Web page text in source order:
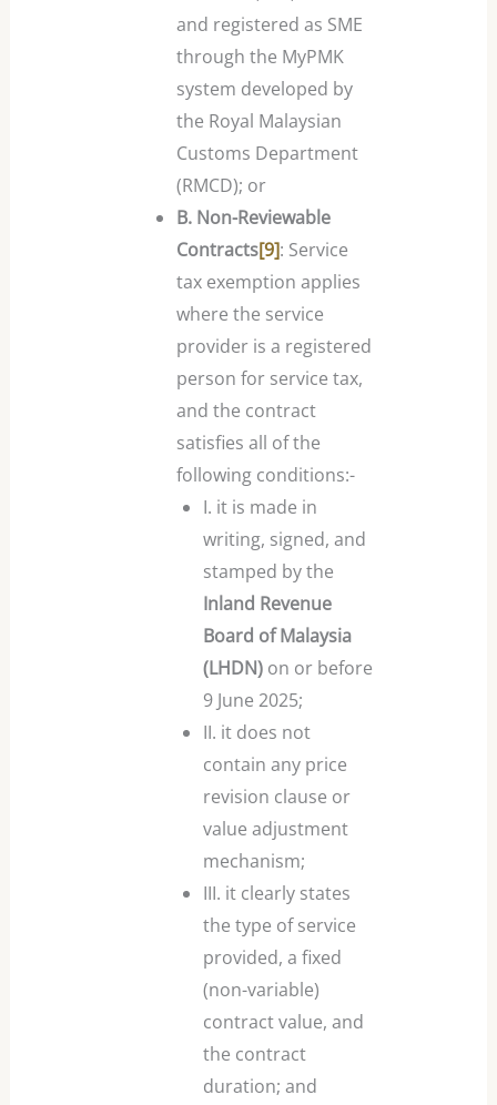
and registered as SME
through the MyPMK
system developed by
the Royal Malaysian
Customs Department
(RMCD); or
B. Non-Reviewable
Contracts[9]: Service
tax exemption applies
where the service
provider is a registered
person for service tax,
and the contract
satisfies all of the
following conditions:-
I. it is made in
writing, signed, and
stamped by the
Inland Revenue
Board of Malaysia
(LHDN)on or before
9 June 2025;
II. it does not
contain any price
revision clause or
value adjustment
mechanism;
III. it clearly states
the type of service
provided, a fixed
(non-variable)
contract value, and
the contract
duration; and